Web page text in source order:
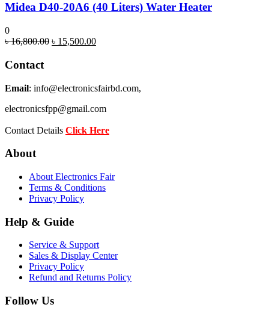
Midea D40-20A6 (40 Liters) Water Heater
0
৳16,800.00 Original
৳ 15,500.00Current
Contact
Email: info@electronicsfairbd.com,
electronicsfpp@gmail.com
Contact Details Click Here
About
About Electronics Fair
Terms & Conditions
Privacy Policy
Help & Guide
Service & Support
Sales & Display Center
Privacy Policy
Refund and Returns Policy
Follow Us